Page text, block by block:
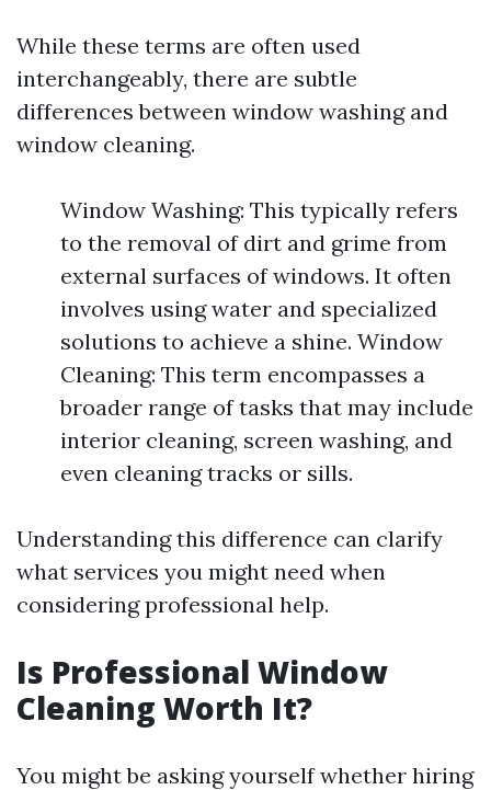
While these terms are often used
interchangeably, there are subtle
differences between window washing and
window cleaning.
Window Washing: This typically refers
to the removal of dirt and grime from
external surfaces of windows. It often
involves using water and specialized
solutions to achieve a shine. Window
Cleaning: This term encompasses a
broader range of tasks that may include
interior cleaning, screen washing, and
even cleaning tracks or sills.
Understanding this difference can clarify
what services you might need when
considering professional help.
Is Professional Window
Cleaning Worth It?
You might be asking yourself whether hiring